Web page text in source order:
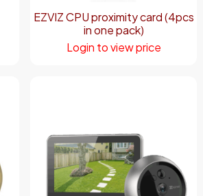
EZVIZ CPU proximity card (4pcs
in one pack)
Login to view price